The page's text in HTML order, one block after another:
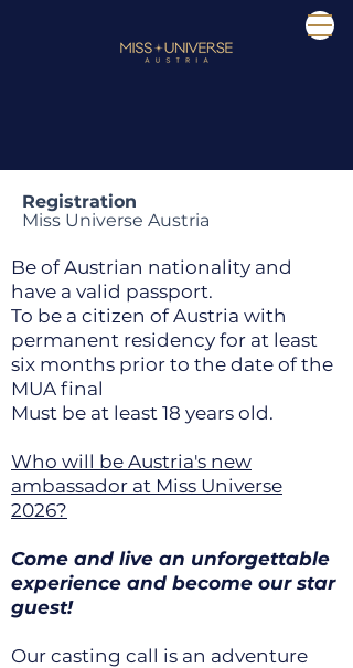
Registration
Miss Universe Austria
Be of Austrian nationality and
have a valid passport.
To be a citizen of Austria with
permanent residency for at least
six months prior to the date of the
MUA final
Must be at least 18 years old.
Who will be Austria's new
ambassador at Miss Universe
2026?
Come and live an unforgettable
experience and become our star
guest!
Our casting call is an adventure